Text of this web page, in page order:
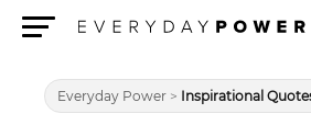
Everyday Power > Inspirational